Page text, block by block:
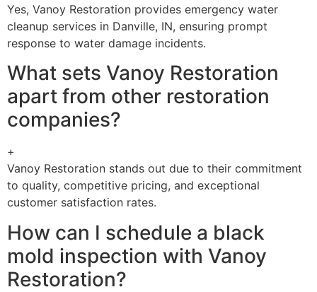
Yes, Vanoy Restoration provides emergency water
cleanup services in Danville, IN, ensuring prompt
response to water damage incidents.
What sets Vanoy Restoration
apart from other restoration
companies?
+
Vanoy Restoration stands out due to their commitment
to quality, competitive pricing, and exceptional
customer satisfaction rates.
How can I schedule a black
mold inspection with Vanoy
Restoration?